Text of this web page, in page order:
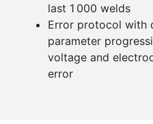
last 1 000 welds
Error protocol with
parameter
voltage and
error